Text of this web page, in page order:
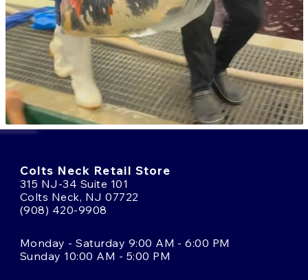
Colts Neck Retail Store
315 NJ-34 Suite 101
Colts Neck, NJ 07722
(908) 420-9908
Monday - Saturday 9:00 AM - 6:00 PM
Sunday 10:00 AM - 5:00 PM